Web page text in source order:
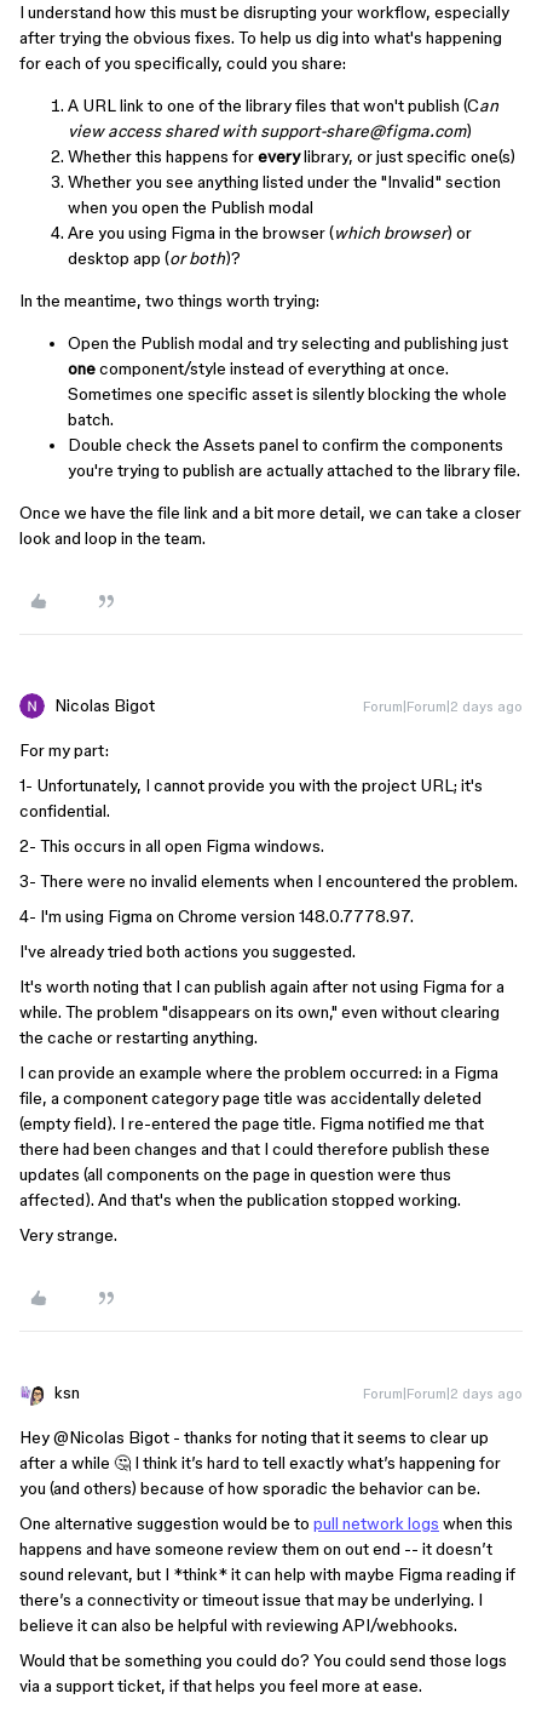
I understand how this must be disrupting your workflow, especially
after trying the obvious fixes. To help us dig into what's happening
for each of you specifically, could you share:
A URL link to one of the library files that won't publish (Can
view access shared with support-share@figma.com)
Whether this happens foreverylibrary, or just specific one(s)
Whether you see anything listed under the "Invalid" section
when you open the Publish modal
Are you using Figma in the browser (which browser) or
desktop app (or both)?
In the meantime, two things worth trying:
Open the Publish modal and try selecting and publishing just
onecomponent/style instead of everything at once.
Sometimes one specific asset is silently blocking the whole
batch.
Double check the Assets panel to confirm the components
you're trying to publish are actually attached to the library file.
Once we have the file link and a bit more detail, we can take a closer
look and loop in the team.
Nicolas Bigot Forum|Forum|2 days ago
For my part:
1- Unfortunately, I cannot provide you with the project URL; it's
confidential.
2- This occurs in all open Figma windows.
3- There were no invalid elements when I encountered the problem.
4- I'm using Figma on Chrome version 148.0.7778.97.
I've already tried both actions you suggested.
It's worth noting that I can publish again after not using Figma for a
while. The problem "disappears on its own," even without clearing
the cache or restarting anything.
I can provide an example where the problem occurred: in a Figma
file, a component category page title was accidentally deleted
(empty field). I re-entered the page title. Figma notified me that
there had been changes and that I could therefore publish these
updates (all components on the page in question were thus
affected). And that's when the publication stopped working.
Very strange.
ksn Forum|Forum|2 days ago
Hey ​@Nicolas Bigot - thanks for noting that it seems to clear up
after a while 🤔 I think it’s hard to tell exactly what’s happening for
you (and others) because of how sporadic the behavior can be.
One alternative suggestion would be to pull network logs when this
happens and have someone review them on out end -- it doesn’t
sound relevant, but I *think* it can help with maybe Figma reading if
there’s a connectivity or timeout issue that may be underlying. I
believe it can also be helpful with reviewing API/webhooks.
Would that be something you could do? You could send those logs
via a support ticket, if that helps you feel more at ease.